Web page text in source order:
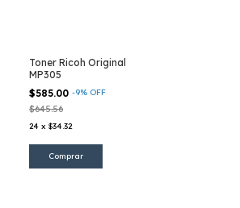
Toner Ricoh Original
MP305
$585.00 -9% OFF
$645.56
24 x $34.32